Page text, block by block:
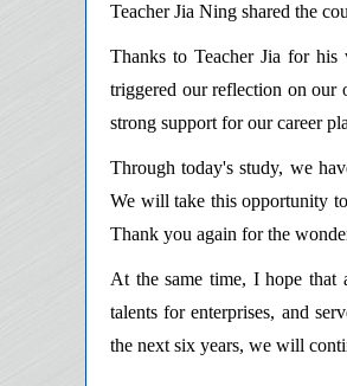
Teacher Jia Ning shared the
Thanks to Teacher Jia for his
triggered our reflection on our
strong support for our career
Through today's study, we
We will take this opportunity
Thank you again for the
At the same time, I hope that
talents for enterprises, and
the next six years, we will